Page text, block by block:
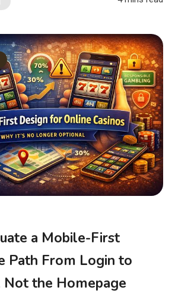
a Mobile-First
Path From Login to
the Homepage